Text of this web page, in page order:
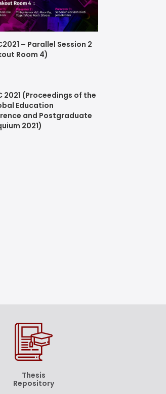
– Parallel Session 2
Room 4)
2021 (Proceedings of the
Education
and Postgraduate
2021)
Thesis
Repository